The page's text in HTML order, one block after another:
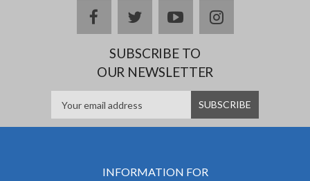
facebooktwitteryoutubeinstagram
SUBSCRIBE TO
OUR NEWSLETTER
INFORMATION FOR